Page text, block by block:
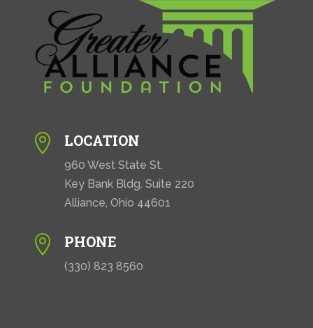
 LOCATION
960 West State St.
Key Bank Bldg. Suite 220
Alliance, Ohio 44601
 PHONE
(330) 823 8560